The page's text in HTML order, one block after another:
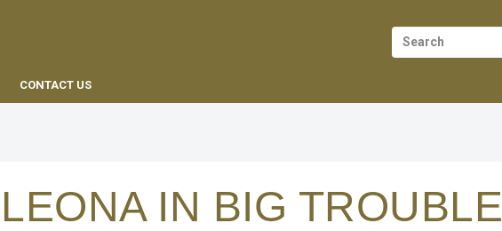
CONTACT US
LEONA IN BIG TROUBLE